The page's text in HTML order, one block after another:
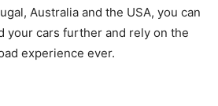
Australia and the USA, you can
your cars further and rely on the
experience ever.